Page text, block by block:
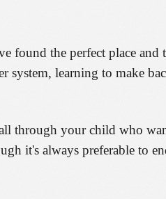
found the perfect place and
system, learning to make
through your child who
it's always preferable to